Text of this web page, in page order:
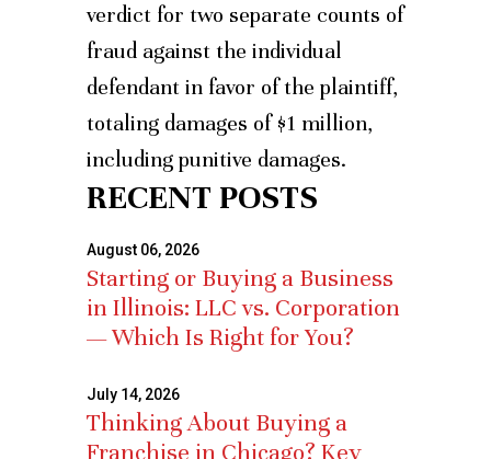
verdict for two separate counts of
fraud against the individual
defendant in favor of the plaintiff,
totaling damages of $1 million,
including punitive damages.
RECENT POSTS
August 06, 2026
Starting or Buying a Business
in Illinois: LLC vs. Corporation
— Which Is Right for You?
July 14, 2026
Thinking About Buying a
Franchise in Chicago? Key